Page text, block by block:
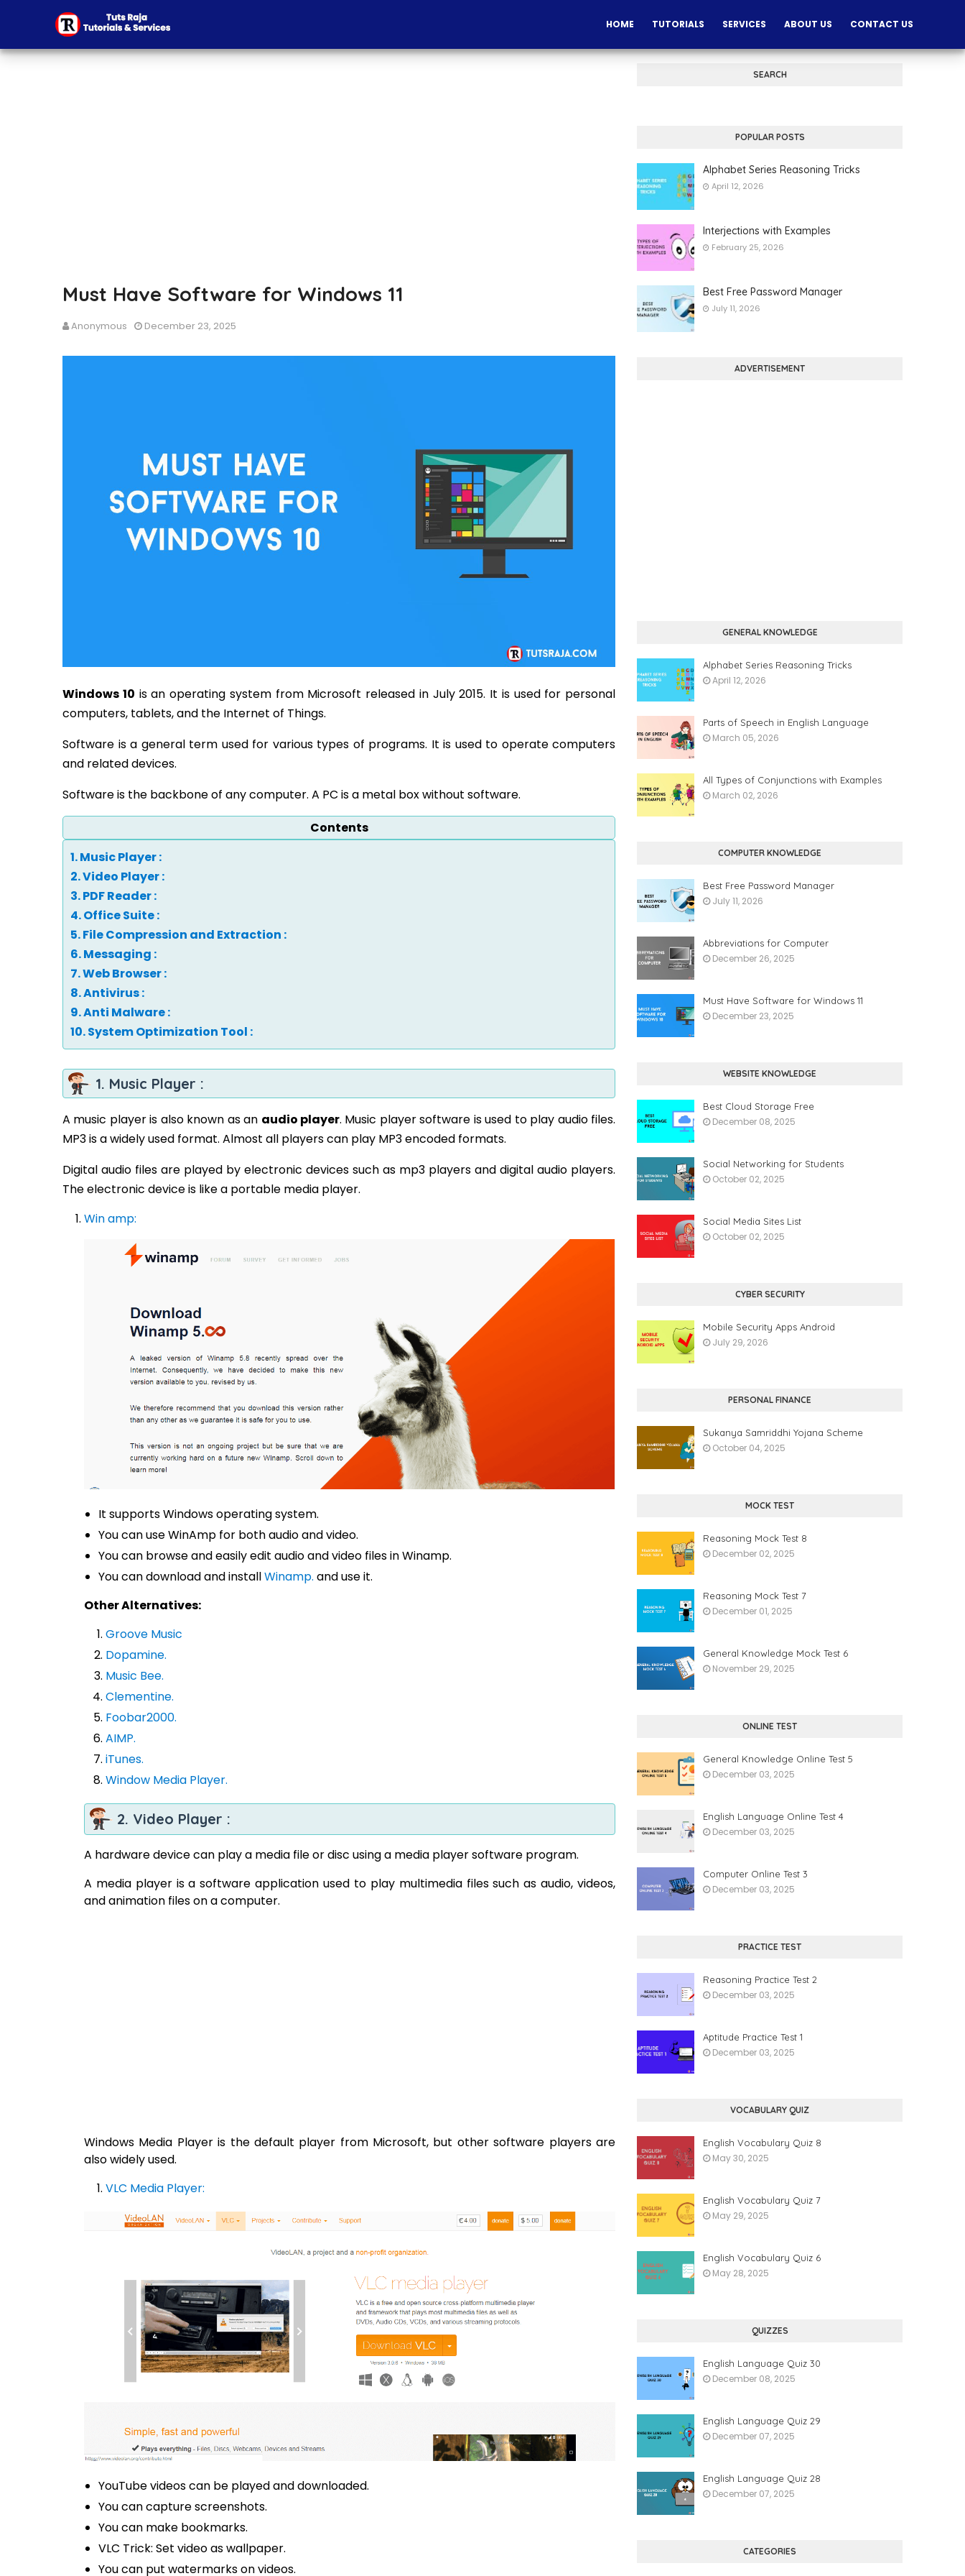
HOME TUTORIALS SERVICES ABOUT US CONTACT US
Must Have Software for Windows 11
Anonymous December 23, 2025
Windows 10 is an operating system from Microsoft released in July 2015. It is used for personal
computers, tablets, and the Internet of Things.
Software is a general term used for various types of programs. It is used to operate computers
and related devices.
Software is the backbone of any computer. A PC is a metal box without software.
Contents
1. Music Player :
2. Video Player :
3. PDF Reader :
4. Office Suite :
5. File Compression and Extraction :
6. Messaging :
7. Web Browser :
8. Antivirus :
9. Anti Malware :
10. System Optimization Tool :
1. Music Player :
A music player is also known as an audio player. Music player software is used to play audio files.
MP3 is a widely used format. Almost all players can play MP3 encoded formats.
Digital audio files are played by electronic devices such as mp3 players and digital audio players.
The electronic device is like a portable media player.
Win amp:
It supports Windows operating system.
You can use WinAmp for both audio and video.
You can browse and easily edit audio and video files in Winamp.
You can download and installWinamp. and use it.
Other Alternatives:
Groove Music
Dopamine.
Music Bee.
Clementine.
Foobar2000.
AIMP.
iTunes.
Window Media Player.
2. Video Player :
A hardware device can play a media file or disc using a media player software program.
A media player is a software application used to play multimedia files such as audio, videos,
and animation files on a computer.
Windows Media Player is the default player from Microsoft, but other software players are
also widely used.
VLC Media Player:
YouTube videos can be played and downloaded.
You can capture screenshots.
You can make bookmarks.
VLC Trick: Set video as wallpaper.
You can put watermarks on videos.
SEARCH
POPULAR POSTS
Alphabet Series Reasoning Tricks
April 12, 2026
Interjections with Examples
February 25, 2026
Best Free Password Manager
July 11, 2026
ADVERTISEMENT
GENERAL KNOWLEDGE
Alphabet Series Reasoning Tricks
April 12, 2026
Parts of Speech in English Language
March 05, 2026
All Types of Conjunctions with Examples
March 02, 2026
COMPUTER KNOWLEDGE
Best Free Password Manager
July 11, 2026
Abbreviations for Computer
December 26, 2025
Must Have Software for Windows 11
December 23, 2025
WEBSITE KNOWLEDGE
Best Cloud Storage Free
December 08, 2025
Social Networking for Students
October 02, 2025
Social Media Sites List
October 02, 2025
CYBER SECURITY
Mobile Security Apps Android
July 29, 2026
PERSONAL FINANCE
Sukanya Samriddhi Yojana Scheme
October 04, 2025
MOCK TEST
Reasoning Mock Test 8
December 02, 2025
Reasoning Mock Test 7
December 01, 2025
General Knowledge Mock Test 6
November 29, 2025
ONLINE TEST
General Knowledge Online Test 5
December 03, 2025
English Language Online Test 4
December 03, 2025
Computer Online Test 3
December 03, 2025
PRACTICE TEST
Reasoning Practice Test 2
December 03, 2025
Aptitude Practice Test 1
December 03, 2025
VOCABULARY QUIZ
English Vocabulary Quiz 8
May 30, 2025
English Vocabulary Quiz 7
May 29, 2025
English Vocabulary Quiz 6
May 28, 2025
QUIZZES
English Language Quiz 30
December 08, 2025
English Language Quiz 29
December 07, 2025
English Language Quiz 28
December 07, 2025
CATEGORIES